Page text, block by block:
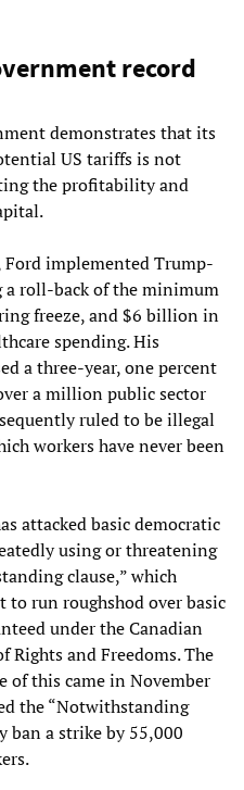
record
demonstrates that its
US tariffs is not
the profitability and
implemented Trump-
roll-back of the minimum
freeze, and $6 billion in
spending. His
a three-year, one percent
a million public sector
ruled to be illegal
workers have never been
attacked basic democratic
using or threatening
clause,” which
run roughshod over basic
under the Canadian
Rights and Freedoms. The
of this came in November
the “Notwithstanding
ban a strike by 55,000